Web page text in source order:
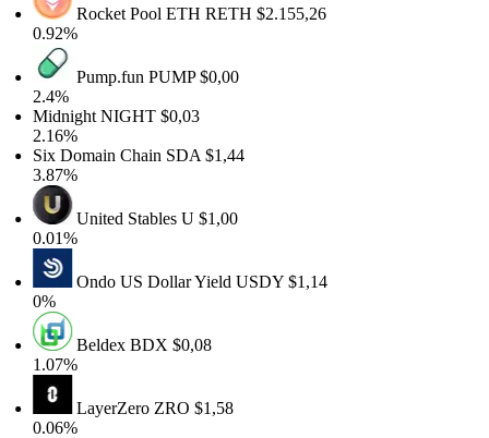
Rocket Pool ETHRETH$2.155,26
0.92%
Pump.funPUMP$0,00
2.4%
MidnightNIGHT$0,03
2.16%
Six Domain ChainSDA$1,44
3.87%
United StablesU$1,00
0.01%
Ondo US Dollar YieldUSDY$1,14
BeldexBDX$0,08
1.07%
LayerZeroZRO$1,58
0.06%